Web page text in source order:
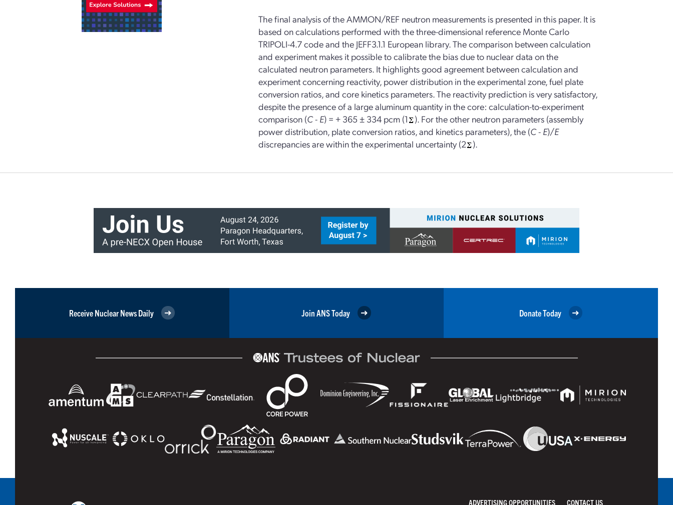
The final analysis of the AMMON/REF neutron measurements is presented in this paper. It is
based on calculations performed with the three-dimensional reference Monte Carlo
TRIPOLI-4.7 code and the JEFF3.1.1 European library. The comparison between calculation
and experiment makes it possible to calibrate the bias due to nuclear data on the
calculated neutron parameters. It highlights good agreement between calculation and
experiment concerning reactivity, power distribution in the experimental zone, fuel plate
conversion ratios, and core kinetics parameters. The reactivity prediction is very satisfactory,
despite the presence of a large aluminum quantity in the core: calculation-to-experiment
comparison (C- E) = + 365 ± 334 pcm (1
). For the other neutron parameters (assembly
power distribution, plate conversion ratios, and kinetics parameters), the (C- E)/E
discrepancies are within the experimental uncertainty (2
).
Receive Nuclear News Daily Join ANS Today Donate Today
ADVERTISING OPPORTUNITIES CONTACT US